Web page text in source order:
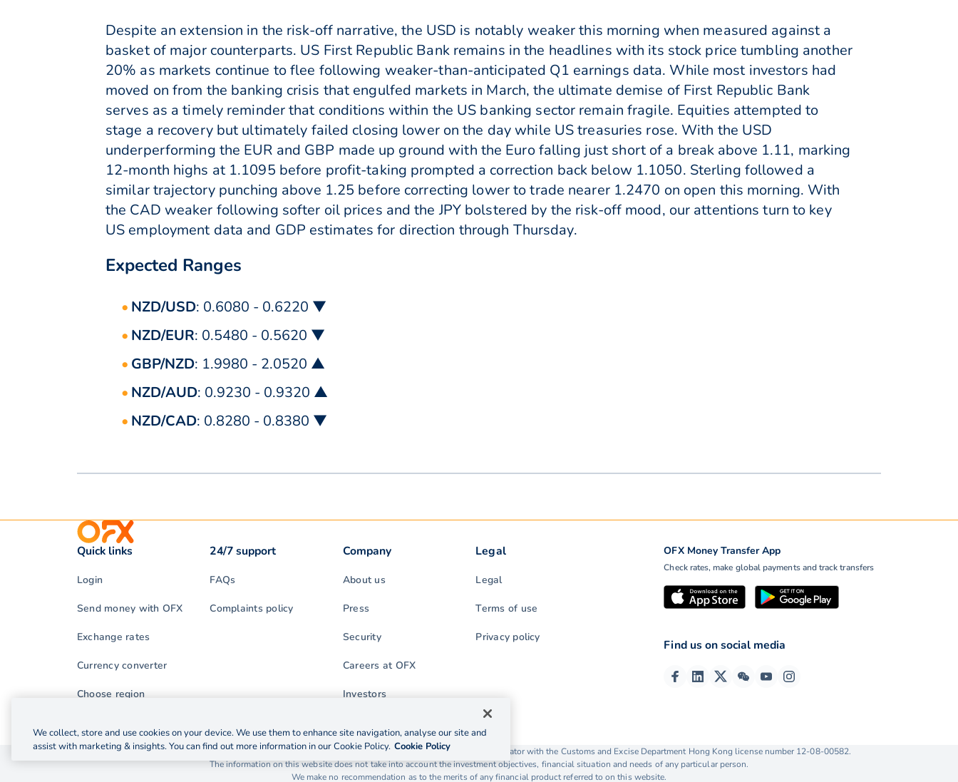
Despite an extension in the risk-off narrative, the USD is notably weaker this morning when measured against a
basket of major counterparts. US First Republic Bank remains in the headlines with its stock price tumbling another
20% as markets continue to flee following weaker-than-anticipated Q1 earnings data. While most investors had
moved on from the banking crisis that engulfed markets in March, the ultimate demise of First Republic Bank
serves as a timely reminder that conditions within the US banking sector remain fragile. Equities attempted to
stage a recovery but ultimately failed closing lower on the day while US treasuries rose. With the USD
underperforming the EUR and GBP made up ground with the Euro falling just short of a break above 1.11, marking
12-month highs at 1.1095 before profit-taking prompted a correction back below 1.1050. Sterling followed a
similar trajectory punching above 1.25 before correcting lower to trade nearer 1.2470 on open this morning. With
the CAD weaker following softer oil prices and the JPY bolstered by the risk-off mood, our attentions turn to key
US employment data and GDP estimates for direction through Thursday.
Expected Ranges
NZD/USD: 0.6080 - 0.6220 ▼
NZD/EUR: 0.5480 - 0.5620 ▼
GBP/NZD: 1.9980 - 2.0520 ▲
NZD/AUD: 0.9230 - 0.9320 ▲
NZD/CAD: 0.8280 - 0.8380 ▼
OFX Money Transfer App
Check rates, make global payments and track transfers
Quick links
Login
Send money with OFX
Exchange rates
Currency converter
Choose region
24/7 support
FAQs
Complaints policy
Company
About us
Press
Security
Careers at OFX
Investors
Legal
Legal
Terms of use
Privacy policy
Find us on social media
© 2026 OzForex (HK) Limited. OzForex (HK) Limited trading as OFX is licensed as a Money Service Operator with the Customs and Excise Department Hong Kong license number 12-08-00582.
The information on this website does not take into account the investment objectives, financial situation and needs of any particular person.
We make no recommendation as to the merits of any financial product referred to on this website.
We collect, store and use cookies on your device. We use them to enhance site navigation, analyse our site and
assist with marketing & insights. You can find out more information in our Cookie Policy. Cookie Policy